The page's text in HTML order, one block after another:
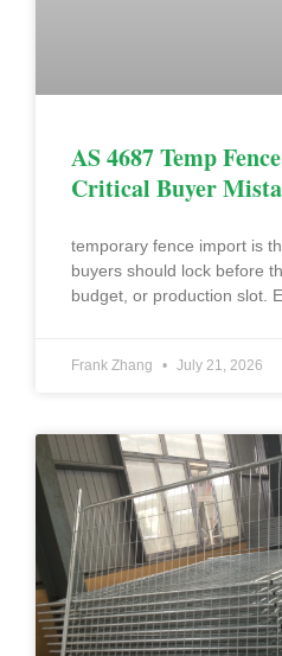
AS 4687 Temp
Critical Buyer
temporary fence import is
buyers should lock before
budget, or production slot.
Frank Zhang July 21, 2026